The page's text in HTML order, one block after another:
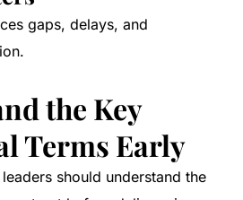
gaps, delays, and
the Key
Terms Early
should understand the